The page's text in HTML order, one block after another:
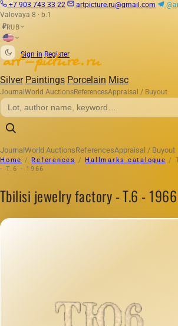
+7 903 743 33 22 artpicture.ru@gmail.com
Valovaya 8 · b.1
₽RUB
Sign in Register
Silver Paintings Porcelain Misc
Journal World AuctionsReferencesAppraisal / Buyout
Journal World AuctionsReferencesAppraisal / Buyout
Home / References / Hallmarks catalogue /
- T.6 - 1966
Tbilisi jewelry factory - T.6 - 1966